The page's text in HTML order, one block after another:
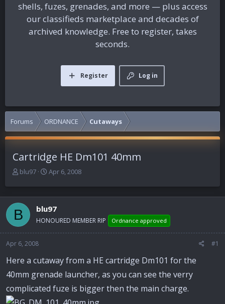
shells, fuzes, grenades, and more — plus access
our classifieds marketplace and decades of
archived knowledge. Free to register, takes
seconds.
Log in
Register
Forums ORDNANCE Cutaways
Cartridge HE Dm101 40mm
T
e
a
d
s
a
r
e
r
blu97
S
r
t
d
Apr 6, 2008
B blu97
HONOURED MEMBER RIP Ordnance approved
Apr 6, 2008 #1
Here a cutaway from a HE cartridge Dm101 for the
40mm grenade launcher, as you can see the verry
complicated fuze is bigger then the main charge.